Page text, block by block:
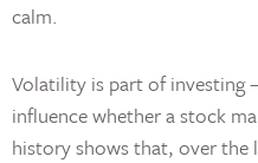
calm.
Volatility is part of investing
influence whether a stock
history shows that, over the